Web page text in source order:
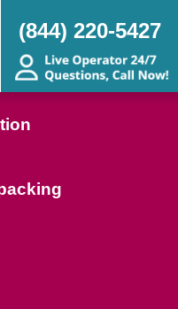
(844) 220-5427